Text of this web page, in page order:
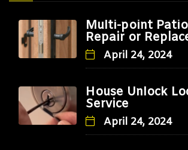
Multi-point
Repair or
April 24, 2024
House Unlock
Service
April 24, 2024